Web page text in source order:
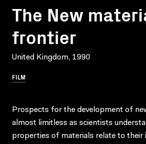
The New
frontier
United Kingdom, 1990
FILM
Prospects for the development of
almost limitless as scientists
properties of materials relate to their